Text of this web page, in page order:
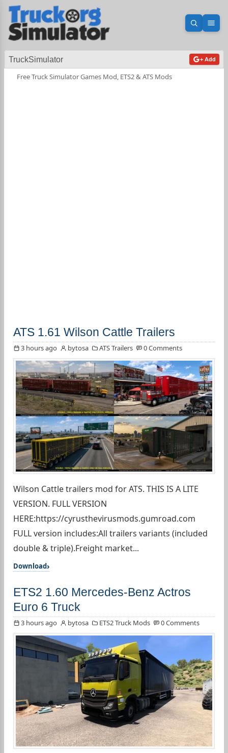
Open
TruckSimulator + Add
Free Truck Simulator Games Mod, ETS2 & ATS Mods
ATS 1.61 Wilson Cattle Trailers
3 hours ago bytosa ATS Trailers 0 Comments
Wilson Cattle trailers mod for ATS. THIS IS A LITE
VERSION. FULL VERSION
HERE:https://cyrusthevirusmods.gumroad.com
FULL version includes:All trailers variants (included
double & triple).Freight market...
Download
ETS2 1.60 Mercedes-Benz Actros
Euro 6 Truck
3 hours ago bytosa ETS2 Truck Mods 0 Comments